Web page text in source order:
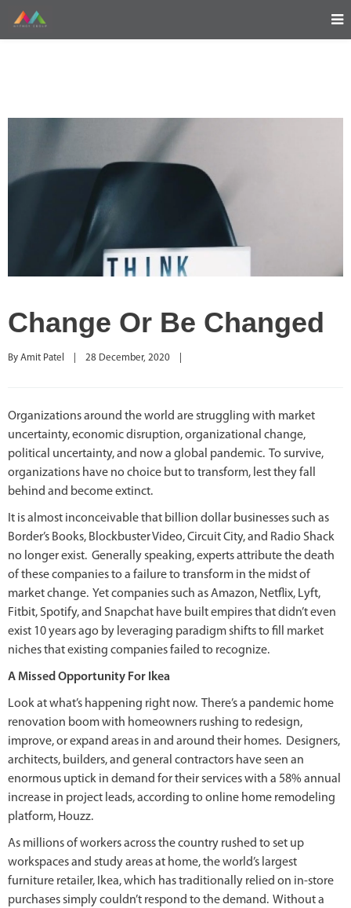
Change Or Be Changed
By Amit Patel 28 December, 2020
Organizations around the world are struggling with market
uncertainty, economic disruption, organizational change,
political uncertainty, and now a global pandemic. To survive,
organizations have no choice but to transform, lest they fall
behind and become extinct.
It is almost inconceivable that billion dollar businesses such as
Border’s Books, Blockbuster Video, Circuit City, and Radio Shack
no longer exist. Generally speaking, experts attribute the death
of these companies to a failure to transform in the midst of
market change. Yet companies such as Amazon, Netflix, Lyft,
Fitbit, Spotify, and Snapchat have built empires that didn’t even
exist 10 years ago by leveraging paradigm shifts to fill market
niches that existing companies failed to recognize.
A Missed Opportunity For Ikea
Look at what’s happening right now. There’s a pandemic home
renovation boom with homeowners rushing to redesign,
improve, or expand areas in and around their homes. Designers,
architects, builders, and general contractors have seen an
enormous uptick in demand for their services with a 58% annual
increase in project leads, according to online home remodeling
platform, Houzz.
As millions of workers across the country rushed to set up
workspaces and study areas at home, the world’s largest
furniture retailer, Ikea, which has traditionally relied on in-store
purchases simply couldn’t respond to the demand. Without a